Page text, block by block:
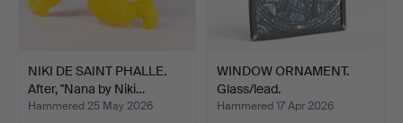
NIKI DE SAINT PHALLE.
After, "Nana by Niki…
Hammered 25 May 2026
WINDOW ORNAMENT.
Glass/lead.
Hammered 17 Apr 2026